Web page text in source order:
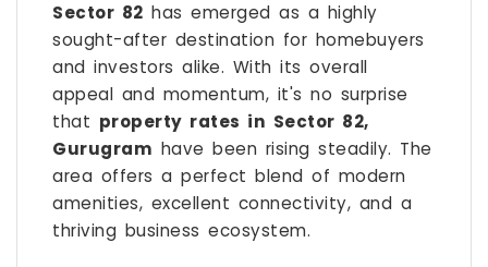
Sector 82 has emerged as a highly
sought-after destination for homebuyers
and investors alike. With its overall
appeal and momentum, it's no surprise
that property rates in Sector 82,
Gurugram have been rising steadily. The
area offers a perfect blend of modern
amenities, excellent connectivity, and a
thriving business ecosystem.